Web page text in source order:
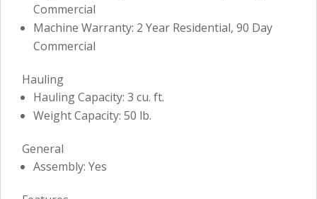
Commercial
Machine Warranty: 2 Year Residential, 90 Day
Commercial
Hauling
Hauling Capacity: 3 cu. ft.
Weight Capacity: 50 lb.
General
Assembly: Yes